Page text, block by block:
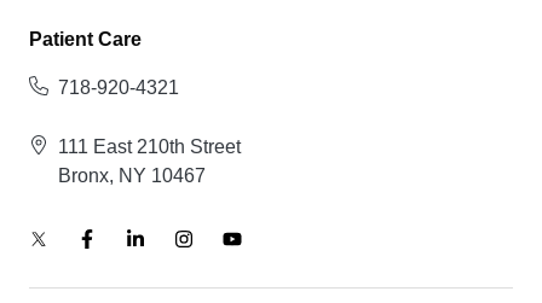
Patient Care
718-920-4321
111 East 210th Street
Bronx, NY 10467